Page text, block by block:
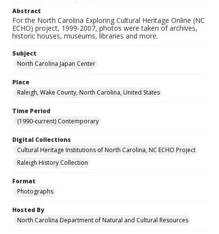
Abstract
For the North Carolina Exploring Cultural Heritage Online (NC
ECHO) project, 1999-2007, photos were taken of archives,
historic houses, museums, libraries and more.
Subject
North Carolina Japan Center
Place
Raleigh, Wake County, North Carolina, United States
Time Period
(1990-current) Contemporary
Digital Collections
Cultural Heritage Institutions of North Carolina, NC ECHO Project
Raleigh History Collection
Format
Photographs
Hosted By
North Carolina Department of Natural and Cultural Resources